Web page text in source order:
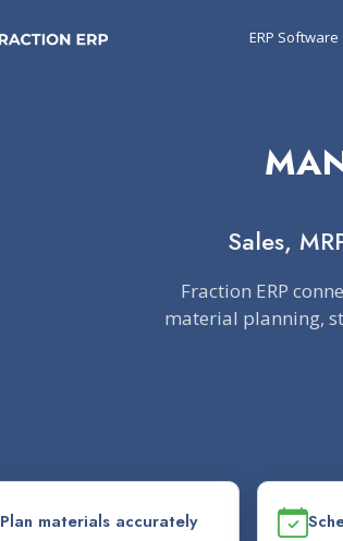
ERP Software
Sales,
Fraction ERP
material planning,
Plan materials accurately